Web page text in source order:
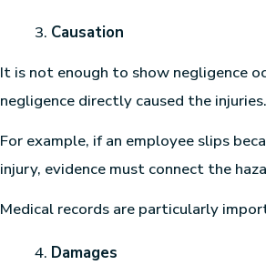
Causation
It is not enough to show negligence
negligence directly caused the injuries.
For example, if an employee slips
injury, evidence must connect the
Medical records are particularly
Damages